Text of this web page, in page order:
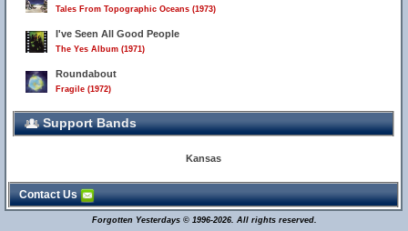
Tales From Topographic Oceans (1973)
I've Seen All Good People
The Yes Album (1971)
Roundabout
Fragile (1972)
Support Bands
Kansas
Contact Us
Forgotten Yesterdays © 1996-2026. All rights reserved.